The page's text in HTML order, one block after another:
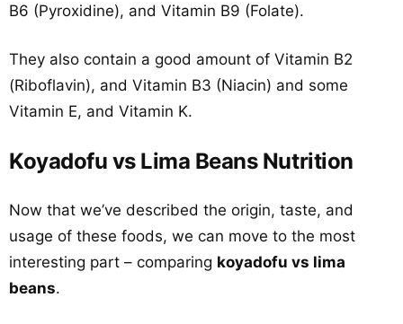
B6 (Pyroxidine), and Vitamin B9 (Folate).
They also contain a good amount of Vitamin B2
(Riboflavin), and Vitamin B3 (Niacin) and some
Vitamin E, and Vitamin K.
Koyadofu vs Lima Beans Nutrition
Now that we’ve described the origin, taste, and
usage of these foods, we can move to the most
interesting part – comparing koyadofu vs lima
beans.